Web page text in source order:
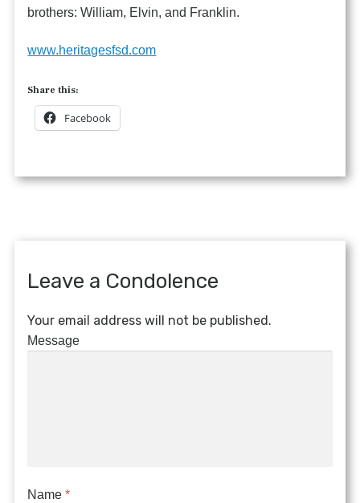
brothers: William, Elvin, and Franklin.
www.heritagesfsd.com
Share this:
Facebook
Leave a Condolence
Your email address will not be published.
Message
Name*